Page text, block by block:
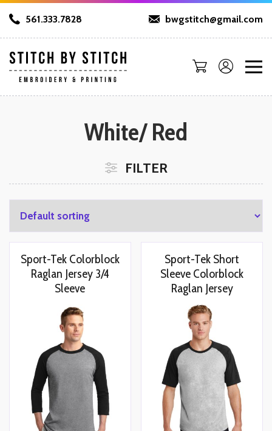
561.333.7828 bwgstitch@gmail.com
White/ Red
FILTER
Sport-Tek Colorblock
Raglan Jersey 3/4
Sleeve
Sport-Tek Short
Sleeve Colorblock
Raglan Jersey